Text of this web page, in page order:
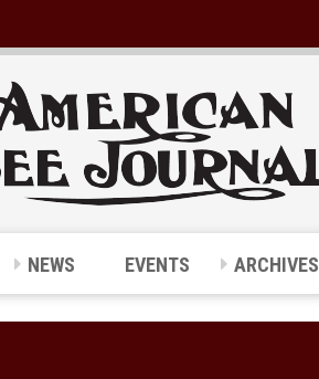
NEWS EVENTS ARCHIVES